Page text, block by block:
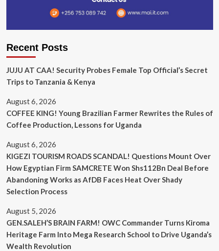
Recent Posts
JUJU AT CAA! Security Probes Female Top Official’s Secret
Trips to Tanzania & Kenya
August 6, 2026
COFFEE KING! Young Brazilian Farmer Rewrites the Rules of
Coffee Production, Lessons for Uganda
August 6, 2026
KIGEZI TOURISM ROADS SCANDAL! Questions Mount Over
How Egyptian Firm SAMCRETE Won Shs112Bn Deal Before
Abandoning Works as AfDB Faces Heat Over Shady
Selection Process
August 5, 2026
GEN.SALEH’S BRAIN FARM! OWC Commander Turns Kiroma
Heritage Farm Into Mega Research School to Drive Uganda’s
Wealth Revolution